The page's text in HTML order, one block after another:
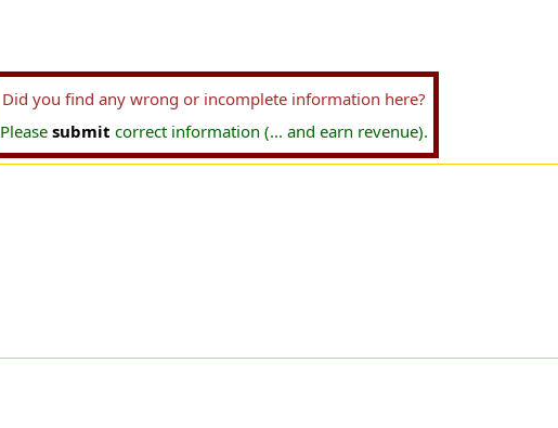
Did you find any wrong or incomplete information here?
Please submit correct information (... and earn revenue).